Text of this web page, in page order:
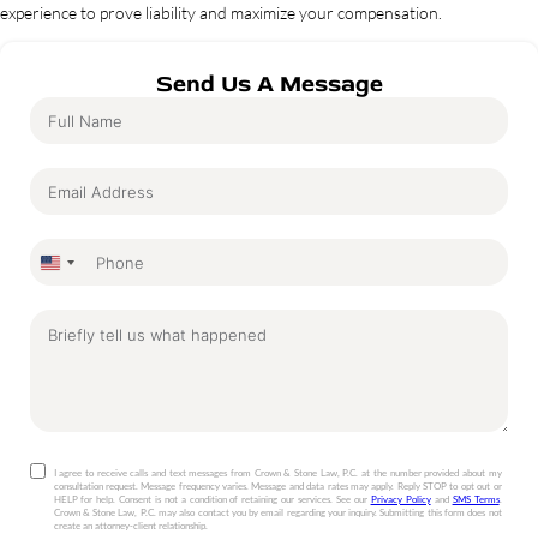
experience to prove liability and maximize your compensation.
Send Us A Message
United
I agree to receive calls and text messages from Crown & Stone Law, P.C. at the number provided about my
consultation request. Message frequency varies. Message and data rates may apply. Reply STOP to opt out or
HELP for help. Consent is not a condition of retaining our services. See our Privacy Policyand SMS Terms.
Crown & Stone Law, P.C. may also contact you by email regarding your inquiry. Submitting this form does not
create an attorney-client relationship.